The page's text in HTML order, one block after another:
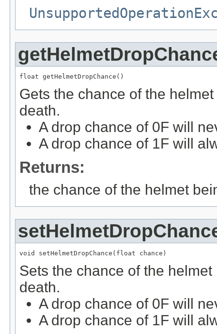
float getHelmetDropChance()
Gets the chance of the
death.
A drop chance of 0F will
A drop chance of 1F will
Returns:
the chance of the helmet
void setHelmetDropChance(float chance)
Sets the chance of the
death.
A drop chance of 0F will
A drop chance of 1F will